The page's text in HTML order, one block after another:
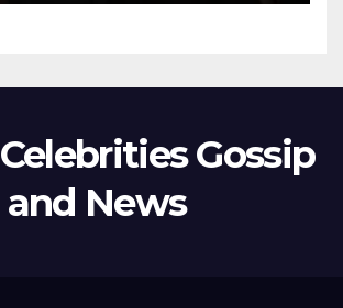
Gossip
and News